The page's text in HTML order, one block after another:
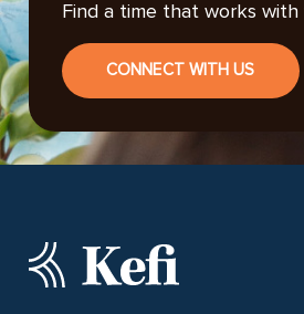
Find a time that works with
CONNECT WITH US